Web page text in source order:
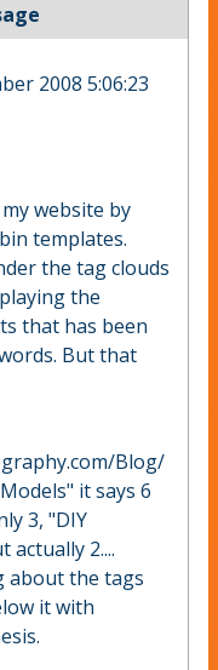
2008 5:06:23
website by
templates.
the tag clouds
the
that has been
But that
Blog/
it says 6
3, "DIY
actually 2....
about the tags
it with